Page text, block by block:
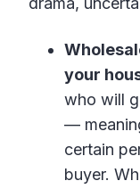
your
who will
—
certain
buyer.